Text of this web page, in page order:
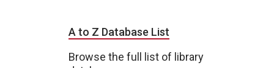
A to Z Database List
Browse the full list of library